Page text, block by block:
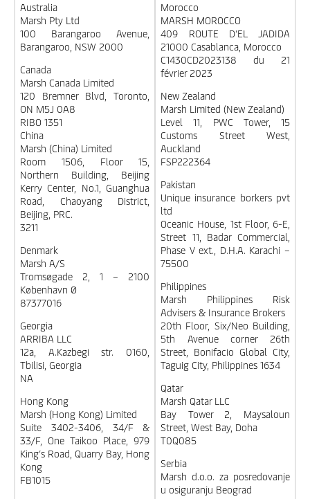
Australia
Marsh Pty Ltd
100 Barangaroo Avenue,
Barangaroo, NSW 2000
Canada
Marsh Canada Limited
120 Bremner Blvd, Toronto,
ON M5J 0A8
RIBO 1351
China
Marsh (China) Limited
Room 1506, Floor 15,
Northern Building, Beijing
Kerry Center, No.1, Guanghua
Road, Chaoyang District,
Beijing, PRC.
3211
Denmark
Marsh A/S
Tromsøgade 2, 1 – 2100
København Ø
87377016
Georgia
ARRIBA LLC
12a, A.Kazbegi str. 0160,
Tbilisi, Georgia
NA
Hong Kong
Marsh (Hong Kong) Limited
Suite 3402-3406, 34/F &
33/F, One Taikoo Place, 979
King’s Road, Quarry Bay, Hong
Kong
FB1015
Morocco
MARSH MOROCCO
409 ROUTE D’EL JADIDA
21000 Casablanca, Morocco
C1430CD2023138 du 21
février 2023
New Zealand
Marsh Limited (New Zealand)
Level 11, PWC Tower, 15
Customs Street West,
Auckland
FSP222364
Pakistan
Unique insurance borkers pvt
ltd
Oceanic House, 1st Floor, 6-E,
Street 11, Badar Commercial,
Phase V ext., D.H.A. Karachi –
75500
Philippines
Marsh Philippines Risk
Advisers & Insurance Brokers
20th Floor, Six/Neo Building,
5th Avenue corner 26th
Street, Bonifacio Global City,
Taguig City, Philippines 1634
Qatar
Marsh Qatar LLC
Bay Tower 2, Maysaloun
Street, West Bay, Doha
T0Q085
Serbia
Marsh d.o.o. za posredovanje
u osiguranju Beograd